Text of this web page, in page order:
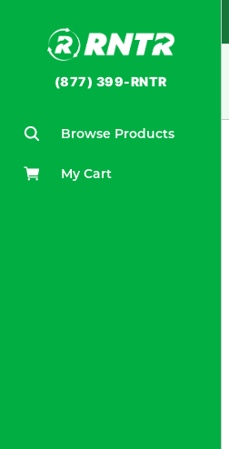
(877) 399-RNTR
Browse Products
My Cart